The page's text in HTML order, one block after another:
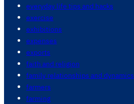
everyday life tips and hacks
exercise
exhibitions
expenses
exports
faith and religion
family relationships and dynamics
farmers
farming